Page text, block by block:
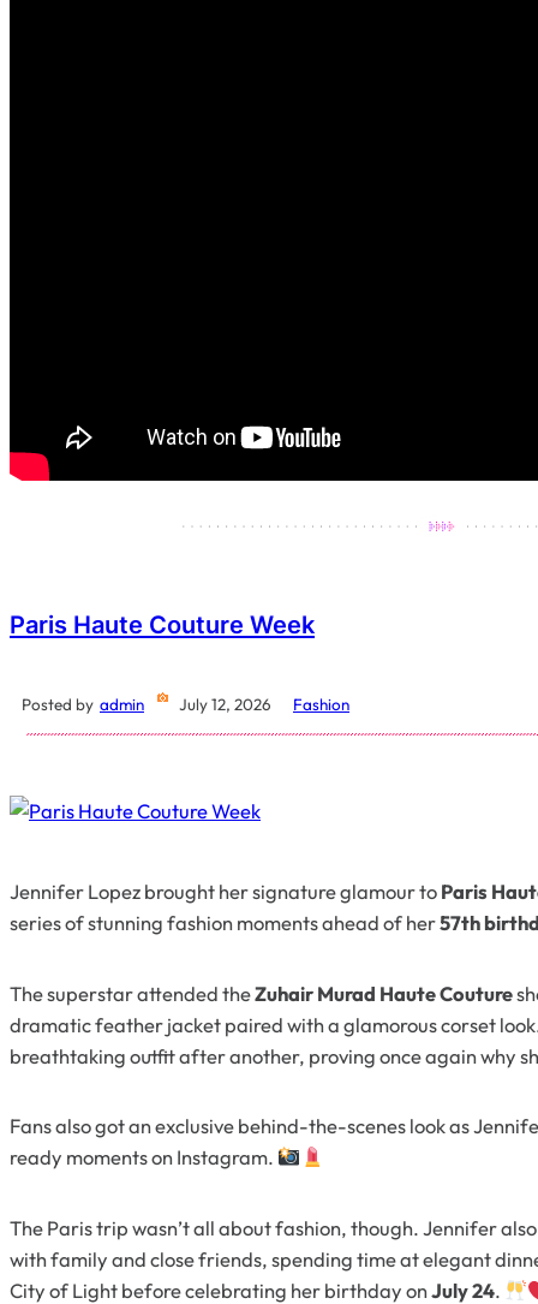
Paris Haute Couture Week
Posted by admin July 12, 2026 Fashion
Jennifer Lopez brought her signature glamour toParis
series of stunning fashion moments ahead of her57th
The superstar attended theZuhair Murad Haute Couture
dramatic feather jacket paired with a glamorous corset
breathtaking outfit after another, proving once again why
Fans also got an exclusive behind-the-scenes look as
ready moments on Instagram.
The Paris trip wasn’t all about fashion, though. Jennifer
with family and close friends, spending time at elegant
City of Light before celebrating her birthday onJuly 24.